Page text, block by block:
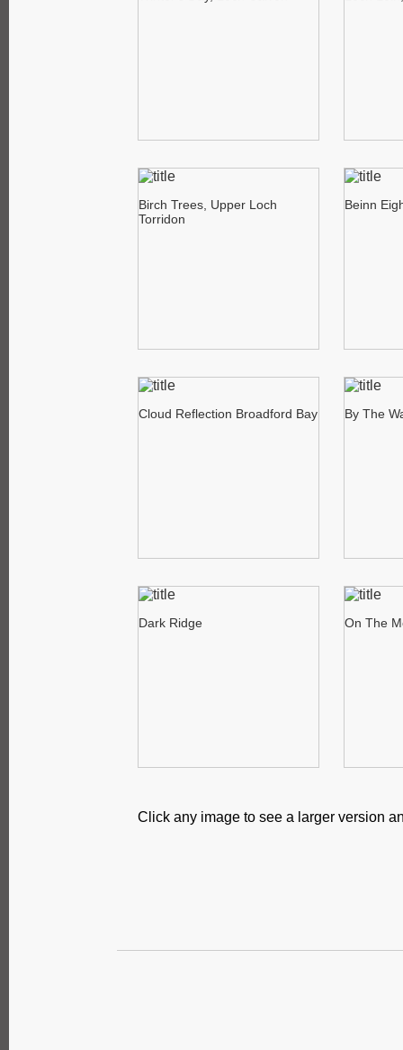
Birch Trees, Upper Loch
Torridon
Beinn
Cloud Reflection Broadford Bay By The
Dark Ridge On The
Click any image to see a larger version